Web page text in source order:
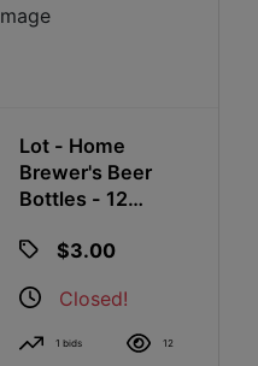
Lot - Home
Brewer's Beer
Bottles - 12
$3.00
Closed!
1 bids 12